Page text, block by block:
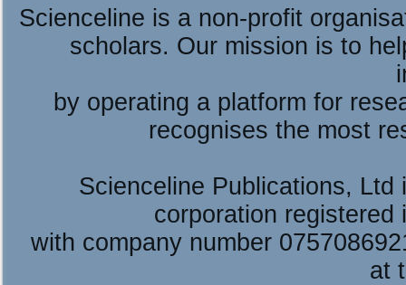
Scienceline is a non-profit
scholars. Our mission is to
by operating a platform for
recognises the most
Scienceline Publications,
corporation registered
with company number
at